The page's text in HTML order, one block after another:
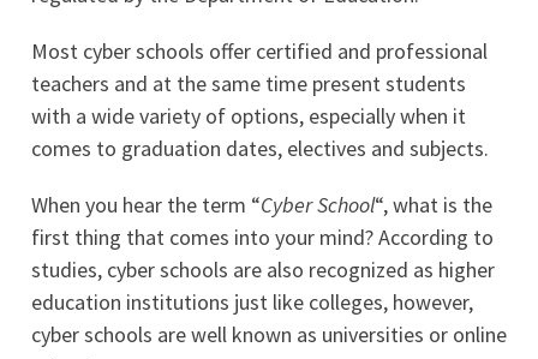
Most cyber schools offer certified and professional
teachers and at the same time present students
with a wide variety of options, especially when it
comes to graduation dates, electives and subjects.
When you hear the term “Cyber School“, what is the
first thing that comes into your mind? According to
studies, cyber schools are also recognized as higher
education institutions just like colleges, however,
cyber schools are well known as universities or online